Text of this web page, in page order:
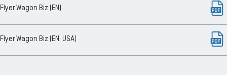
Flyer Wagon Biz (EN)
Flyer Wagon Biz (EN, USA)